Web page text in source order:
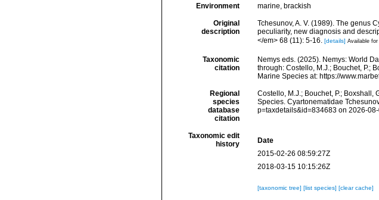
Environment marine, brackish
Original
description
Tchesunov, A. V. (1989). The genus
peculiarity, new diagnosis and
</em> 68 (11): 5-16.
[details] Available for
Taxonomic
citation
Nemys eds. (2025). Nemys: World
through: Costello, M.J.; Bouchet, P.;
Marine Species at: https://
Regional
species
database
citation
Costello, M.J.; Bouchet, P.; Boxshall,
Species. Cyartonematidae
p=taxdetails&id=834683 on 2026-
Taxonomic edit
history
Date
2015-02-26 08:59:27Z
2018-03-15 10:15:26Z
[taxonomic tree] [list species] [clear cache]